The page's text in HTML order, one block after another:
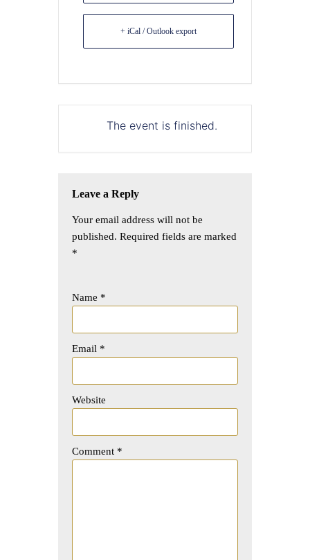
+ iCal / Outlook export
The event is finished.
Leave a Reply
Your email address will not be
published. Required fields are marked
*
Name *
Email *
Website
Comment *